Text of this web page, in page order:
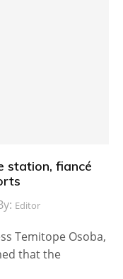
station, fiancé
Editor
Temitope Osoba,
that the